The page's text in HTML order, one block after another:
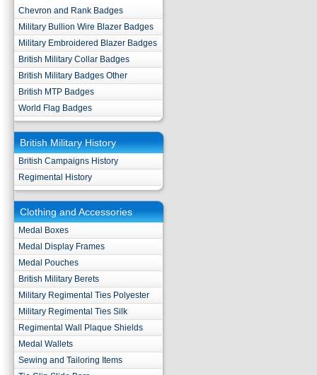
Chevron and Rank Badges
Military Bullion Wire Blazer Badges
Military Embroidered Blazer Badges
British Military Collar Badges
British Military Badges Other
British MTP Badges
World Flag Badges
British Military History
British Campaigns History
Regimental History
Clothing and Accessories
Medal Boxes
Medal Display Frames
Medal Pouches
British Military Berets
Military Regimental Ties Polyester
Military Regimental Ties Silk
Regimental Wall Plaque Shields
Medal Wallets
Sewing and Tailoring Items